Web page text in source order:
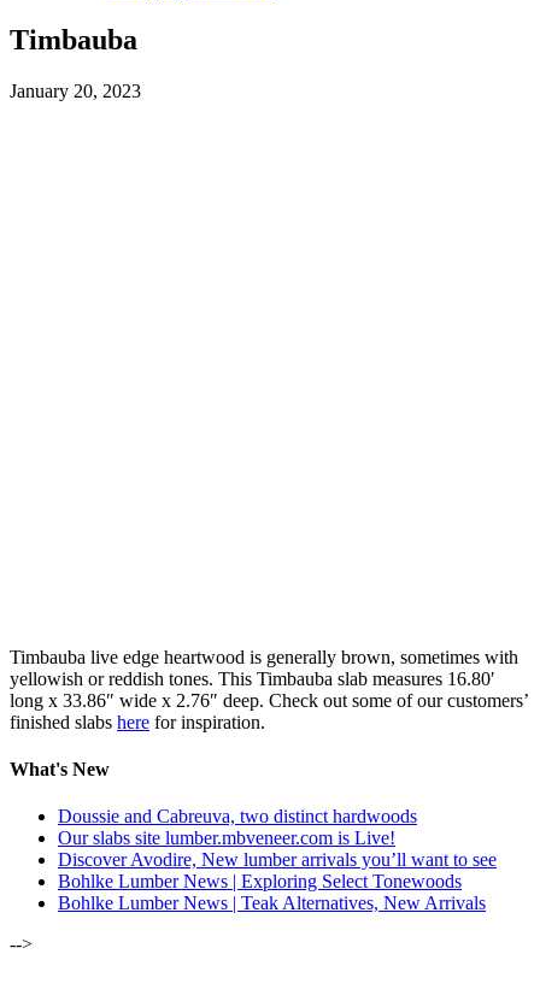
Timbauba
January 20, 2023
Timbauba live edge heartwood is generally brown, sometimes with
yellowish or reddish tones. This Timbauba slab measures 16.80′
long x 33.86″ wide x 2.76″ deep. Check out some of our customers’
finished slabs here for inspiration.
What's New
Doussie and Cabreuva, two distinct hardwoods
Our slabs site lumber.mbveneer.com is Live!
Discover Avodire, New lumber arrivals you’ll want to see
Bohlke Lumber News | Exploring Select Tonewoods
Bohlke Lumber News | Teak Alternatives, New Arrivals
-->